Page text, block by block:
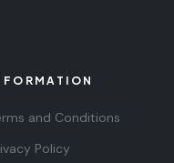
and Conditions
Policy